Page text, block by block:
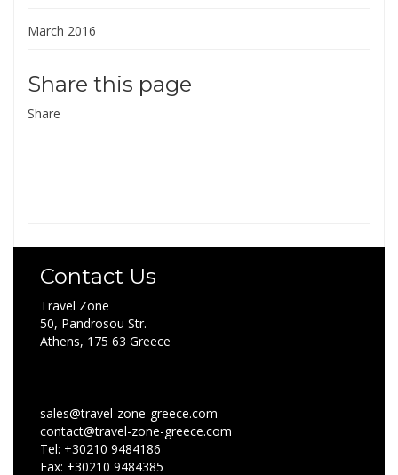
March 2016
Share this page
Share
Contact Us
Travel Zone
50, Pandrosou Str.
Athens, 175 63 Greece
sales@travel-zone-greece.com
contact@travel-zone-greece.com
Tel: +30210 9484186
Fax: +30210 9484385